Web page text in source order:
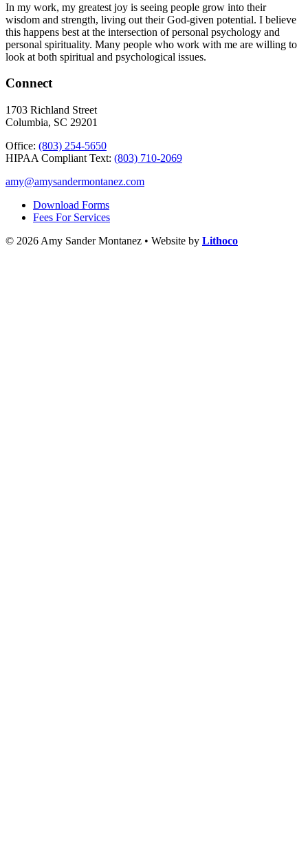
In my work, my greatest joy is seeing people grow into their
wisdom and strength, living out their God-given potential. I believe
this happens best at the intersection of personal psychology and
personal spirituality. Many people who work with me are willing to
look at both spiritual and psychological issues.
Connect
1703 Richland Street
Columbia, SC 29201
Office: (803) 254-5650
HIPAA Compliant Text: (803) 710-2069
amy@amysandermontanez.com
Download Forms
Fees For Services
© 2026 Amy Sander Montanez • Website by Lithoco